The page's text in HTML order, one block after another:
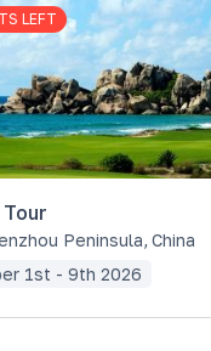
LEFT
Peninsula, China
1st - 9th 2026